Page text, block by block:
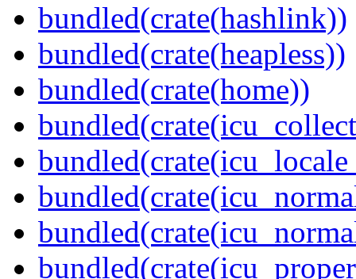
bundled(crate(hashlink))
bundled(crate(heapless))
bundled(crate(home))